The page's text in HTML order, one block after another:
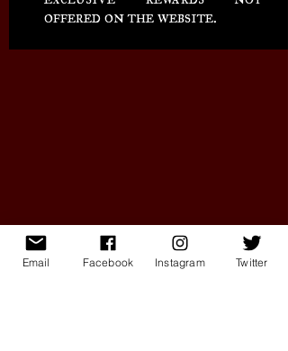
offered on the website.
Email Facebook Instagram Twitter